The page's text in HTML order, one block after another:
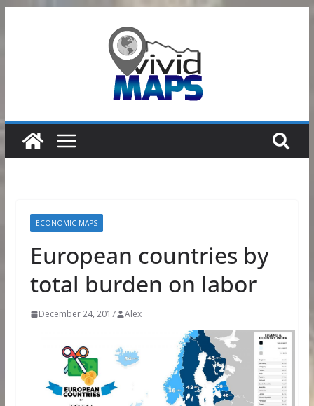
ECONOMIC MAPS
European countries by
total burden on labor
December 24, 2017 Alex